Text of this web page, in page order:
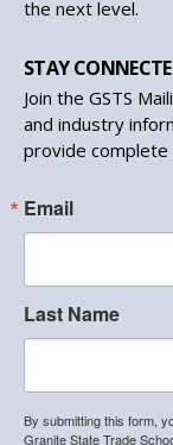
the next level.
STAY
Join the GSTS
and industry
provide complete
Email
Last Name
By submitting this form,
Granite State Trade